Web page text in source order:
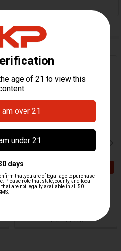
HK CC9 Backstrap Roll Pin
HKP-22110